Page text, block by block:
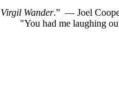
Virgil Wander.” — Joel
"You had me laughing out